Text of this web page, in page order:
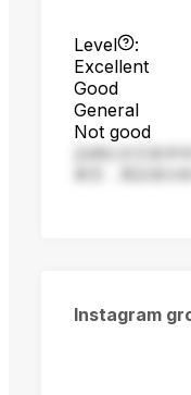
Level
:
Excellent
Good
General
Not good
該網紅的互動
Instagram